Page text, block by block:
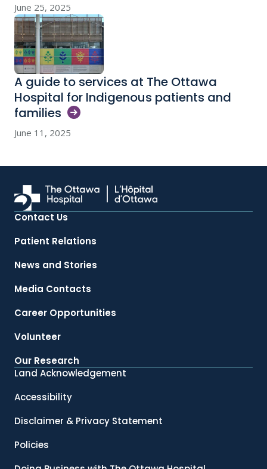
June 25, 2025
A guide to services at The Ottawa
Hospital for Indigenous patients and
families
June 11, 2025
Contact Us
Patient Relations
News and Stories
Media Contacts
Career Opportunities
Volunteer
Our Research
Land Acknowledgement
Accessibility
Disclaimer & Privacy Statement
Policies